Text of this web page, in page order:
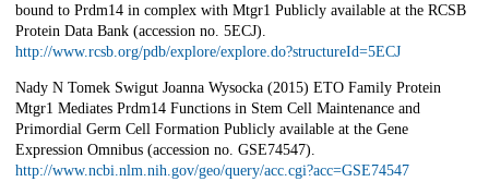
bound to Prdm14 in complex with Mtgr1 Publicly available at the RCSB
Protein Data Bank (accession no. 5ECJ).
http://www.rcsb.org/pdb/explore/explore.do?structureId=5ECJ
Nady N Tomek Swigut Joanna Wysocka (2015) ETO Family Protein
Mtgr1 Mediates Prdm14 Functions in Stem Cell Maintenance and
Primordial Germ Cell Formation Publicly available at the Gene
Expression Omnibus (accession no. GSE74547).
http://www.ncbi.nlm.nih.gov/geo/query/acc.cgi?acc=GSE74547